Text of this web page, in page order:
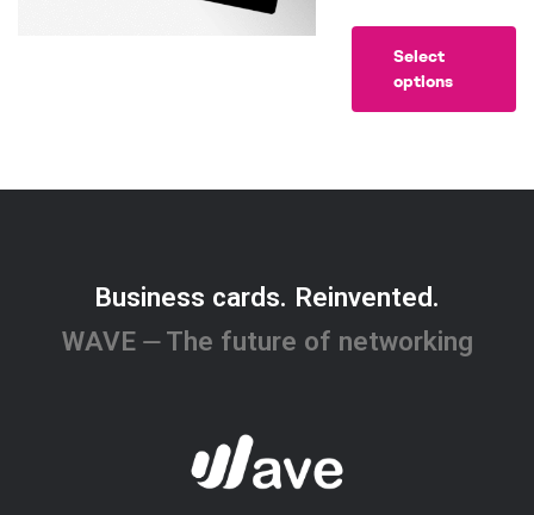
Select
options
Business cards. Reinvented.
WAVE ⏤ The future of networking